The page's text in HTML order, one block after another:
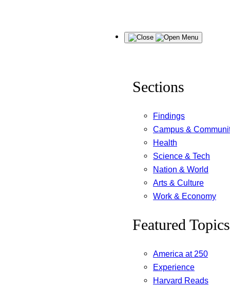
Menu
Sections
Findings
Campus &
Health
Science & Tech
Nation & World
Arts & Culture
Work & Economy
Featured Topics
America at 250
Experience
Harvard Reads